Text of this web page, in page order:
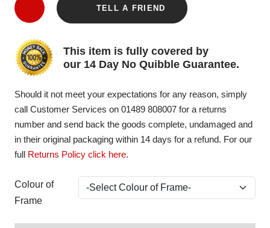
TELL A FRIEND
This item is fully covered by
our 14 Day No Quibble Guarantee.
Should it not meet your expectations for any reason, simply
call Customer Services on 01489 808007 for a returns
number and send back the goods complete, undamaged and
in their original packaging within 14 days for a refund. For our
full Returns Policy click here.
Colour of
Frame